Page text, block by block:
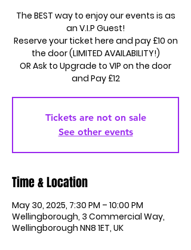
The BEST way to enjoy our events is as
an V.I.P Guest!
Reserve your ticket here and pay £10 on
the door (LIMITED AVAILABILITY!)
OR Ask to Upgrade to VIP on the door
and Pay £12
Tickets are not on sale
See other events
Time & Location
May 30, 2025, 7:30 PM – 10:00 PM
Wellingborough, 3 Commercial Way,
Wellingborough NN8 1ET, UK